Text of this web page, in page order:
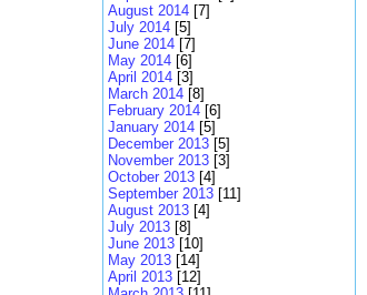
August 2014 [7]
July 2014 [5]
June 2014 [7]
May 2014 [6]
April 2014 [3]
March 2014 [8]
February 2014 [6]
January 2014 [5]
December 2013 [5]
November 2013 [3]
October 2013 [4]
September 2013 [11]
August 2013 [4]
July 2013 [8]
June 2013 [10]
May 2013 [14]
April 2013 [12]